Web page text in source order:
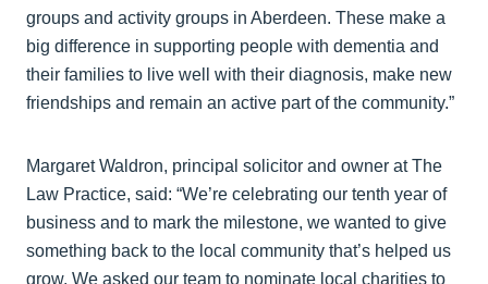
groups and activity groups in Aberdeen. These make a
big difference in supporting people with dementia and
their families to live well with their diagnosis, make new
friendships and remain an active part of the community.”
Margaret Waldron, principal solicitor and owner at The
Law Practice, said: “We’re celebrating our tenth year of
business and to mark the milestone, we wanted to give
something back to the local community that’s helped us
grow. We asked our team to nominate local charities to